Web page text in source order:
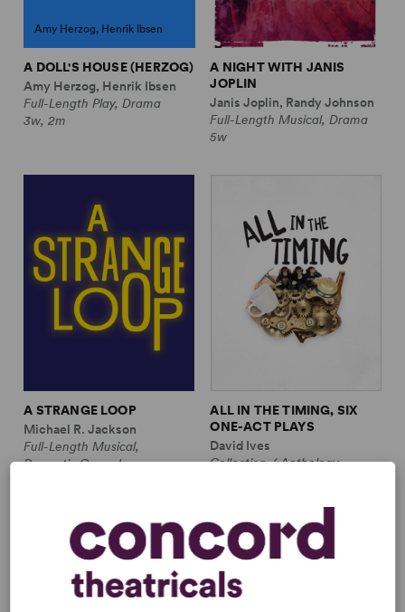
Amy Herzog, Henrik Ibsen
A DOLL'S HOUSE (HERZOG)
Amy Herzog, Henrik Ibsen
Full-Length Play, Drama
3w, 2m
A NIGHT WITH JANIS
JOPLIN
Janis Joplin, Randy Johnson
Full-Length Musical, Drama
5w
A STRANGE LOOP
Michael R. Jackson
Full-Length Musical,
Dramatic Comedy
ALL IN THE TIMING, SIX
ONE-ACT PLAYS
David Ives
Collection / Anthology,